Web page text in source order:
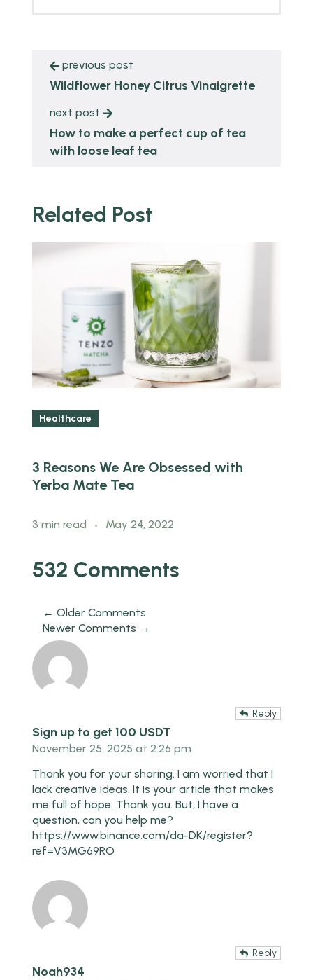
previous post
Wildflower Honey Citrus Vinaigrette
next post
How to make a perfect cup of tea
with loose leaf tea
Related Post
Healthcare
3 Reasons We Are Obsessed with
Yerba Mate Tea
3 min read May 24, 2022
532 Comments
← Older Comments
Newer Comments →
Sign up to get 100 USDT
Reply
November 25, 2025 at 2:26 pm
Thank you for your sharing. I am worried that I
lack creative ideas. It is your article that makes
me full of hope. Thank you. But, I have a
question, can you help me?
https://www.binance.com/da-DK/register?
ref=V3MG69RO
Noah934
Reply